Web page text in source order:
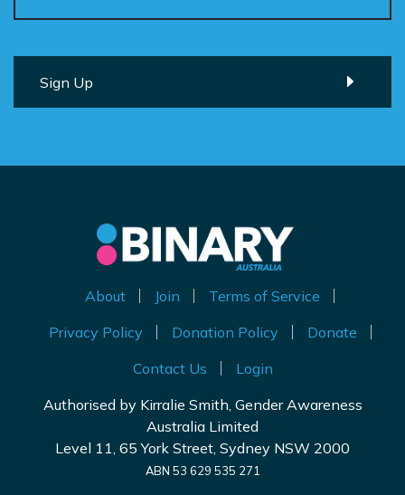
About Join
Terms of Service
Privacy Policy
Donation Policy
Donate
Contact Us
Login
Authorised by Kirralie Smith, Gender Awareness
Australia Limited
Level 11, 65 York Street, Sydney NSW 2000
ABN 53 629 535 271